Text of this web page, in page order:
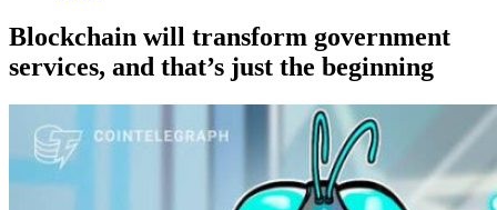
Blockchain will transform government
services, and that’s just the beginning